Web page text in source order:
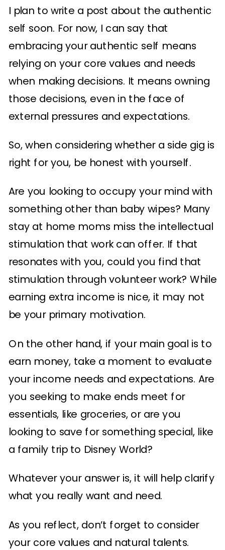
I plan to write a post about the authentic
self soon. For now, I can say that
embracing your authentic self means
relying on your core values and needs
when making decisions. It means owning
those decisions, even in the face of
external pressures and expectations.
So, when considering whether a side gig is
right for you, be honest with yourself.
Are you looking to occupy your mind with
something other than baby wipes? Many
stay at home moms miss the intellectual
stimulation that work can offer. If that
resonates with you, could you find that
stimulation through volunteer work? While
earning extra income is nice, it may not
be your primary motivation.
On the other hand, if your main goal is to
earn money, take a moment to evaluate
your income needs and expectations. Are
you seeking to make ends meet for
essentials, like groceries, or are you
looking to save for something special, like
a family trip to Disney World?
Whatever your answer is, it will help clarify
what you really want and need.
As you reflect, don’t forget to consider
your core values and natural talents.